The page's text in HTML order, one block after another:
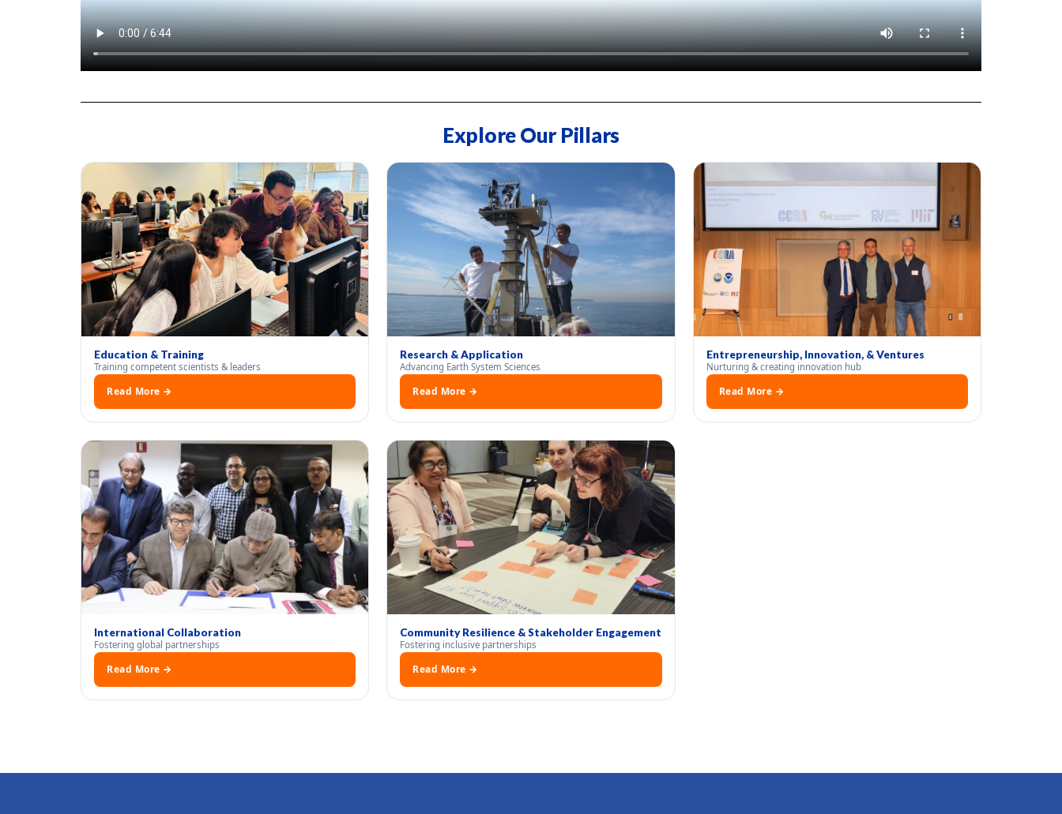
Explore Our Pillars
Education & Training
Training competent scientists & leaders
Read More →
Research & Application
Advancing Earth System Sciences
Read More →
Entrepreneurship, Innovation, & Ventures
Nurturing & creating innovation hub
Read More →
International Collaboration
Fostering global partnerships
Read More →
Community Resilience & Stakeholder Engagement
Fostering inclusive partnerships
Read More →